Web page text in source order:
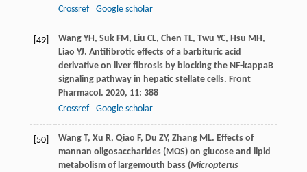
Crossref
Google scholar
[49] Wang YH, Suk FM, Liu CL, Chen TL, Twu YC, Hsu MH,
Liao YJ. Antifibrotic effects of a barbituric acid
derivative on liver fibrosis by blocking the NF-kappaB
signaling pathway in hepatic stellate cells. Front
Pharmacol. 2020, 11: 388
Crossref
Google scholar
[50] Wang T, Xu R, Qiao F, Du ZY, Zhang ML. Effects of
mannan oligosaccharides (MOS) on glucose and lipid
metabolism of largemouth bass (Micropterus